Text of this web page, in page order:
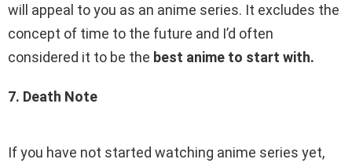
will appeal to you as an anime series. It excludes the
concept of time to the future and I’d often
considered it to be the best anime to start with.
7. Death Note
If you have not started watching anime series yet,